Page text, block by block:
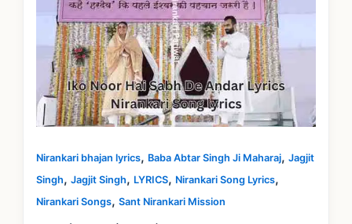
Nirankari bhajan lyrics, Baba Abtar Singh Ji Maharaj, Jagjit
Singh, Jagjit Singh, LYRICS, Nirankari Song Lyrics,
Nirankari Songs, Sant Nirankari Mission